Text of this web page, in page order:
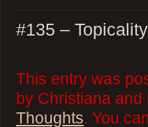
#135 – Topicality
This entry was
by Christiana and
Thoughts. You